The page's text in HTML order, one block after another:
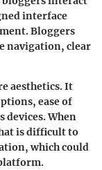
interface
Bloggers
navigation, clear
aesthetics. It
ease of
devices. When
is difficult to
which could